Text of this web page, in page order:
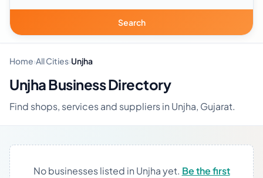
Search
Home›All Cities›Unjha
Unjha Business Directory
Find shops, services and suppliers in Unjha, Gujarat.
No businesses listed in Unjha yet. Be the first